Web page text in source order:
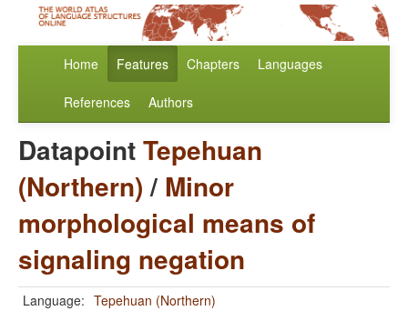
Home Features Chapters Languages
References Authors
DatapointTepehuan
(Northern)/ Minor
morphological means of
signaling negation
Language: Tepehuan (Northern)